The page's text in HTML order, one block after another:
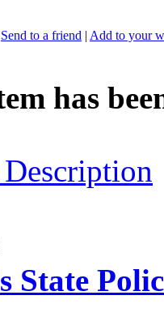
Send to a friend | Add to your
has
State